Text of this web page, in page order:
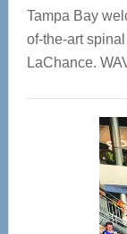
Tampa Bay
of-the-art
LaChance.